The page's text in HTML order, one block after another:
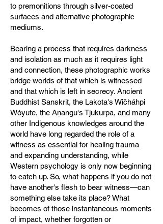
to premonitions through silver-coated
surfaces and alternative photographic
mediums.
Bearing a process that requires darkness
and isolation as much as it requires light
and connection, these photographic works
bridge worlds of that which is witnessed
and that which is left in secrecy. Ancient
Buddhist Sanskrit, the Lakota's Wičháhpi
Wóyute, the Aṉangu's Tjukurpa, and many
other Indigenous knowledges around the
world have long regarded the role of a
witness as essential for healing trauma
and expanding understanding, while
Western psychology is only now beginning
to catch up. So, what happens if you do not
have another's flesh to bear witness—can
something else take its place? What
becomes of those instantaneous moments
of impact, whether forgotten or